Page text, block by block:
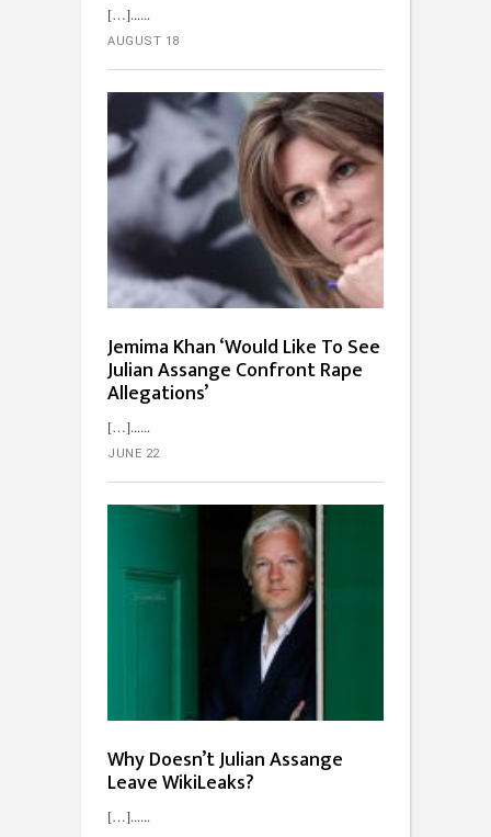
[…]...
AUGUST 18
Jemima Khan ‘Would Like To See
Julian Assange Confront Rape
Allegations’
[…]...
JUNE 22
Why Doesn’t Julian Assange
Leave WikiLeaks?
[…]...